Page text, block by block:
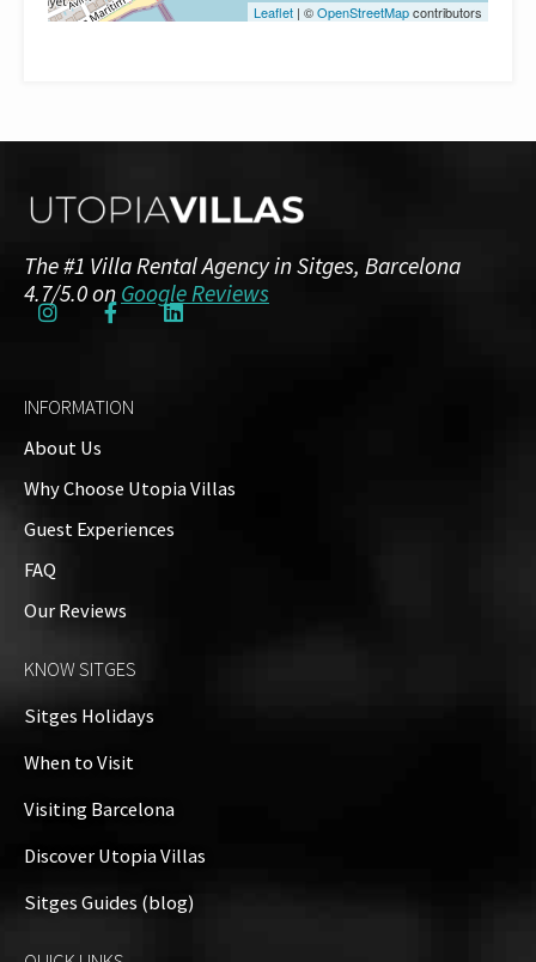
Leaflet | ©OpenStreetMapcontributors
The #1 Villa Rental Agency in Sitges, Barcelona
4.7/5.0 on Google Reviews
INFORMATION
About Us
Why Choose Utopia Villas
Guest Experiences
FAQ
Our Reviews
KNOW SITGES
Sitges Holidays
When to Visit
Visiting Barcelona
Discover Utopia Villas
Sitges Guides (blog)